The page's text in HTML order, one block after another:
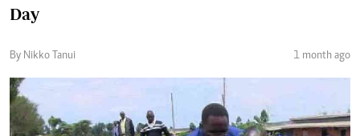
Day
By Nikko Tanui 1 month ago